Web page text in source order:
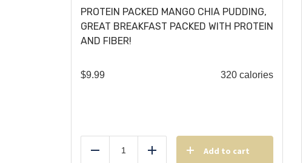
PROTEIN PACKED MANGO CHIA PUDDING,
GREAT BREAKFAST PACKED WITH PROTEIN
AND FIBER!
$9.99 320 calories
Reduce Add Add to cart